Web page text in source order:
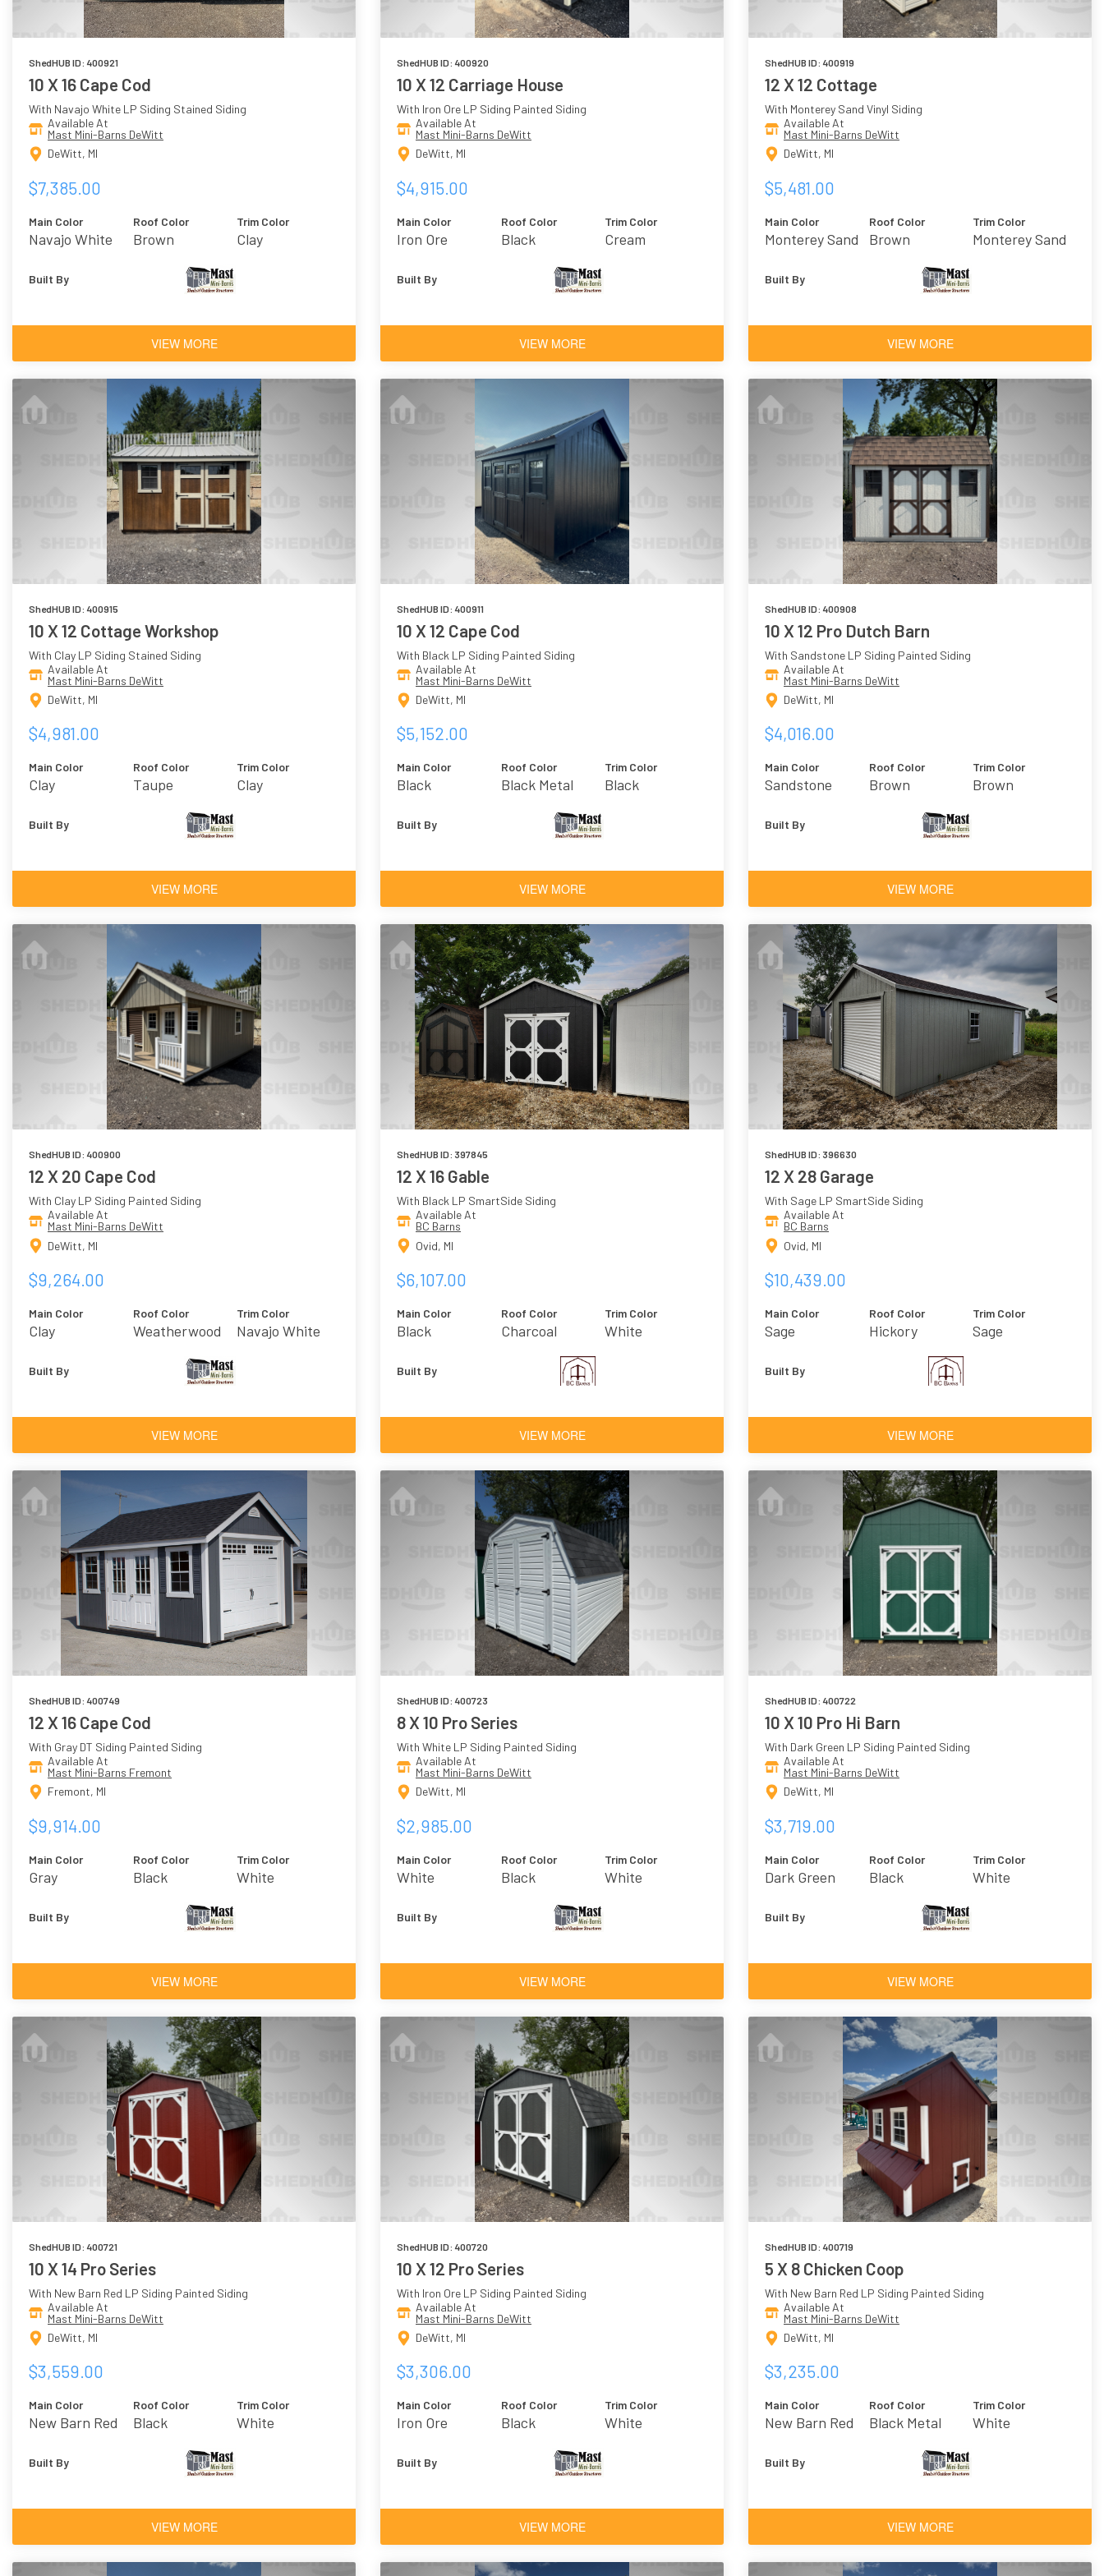
ShedHUB ID: 400921
10 X 16 Cape Cod
With Navajo White LP Siding Stained Siding
Available At
Mast Mini-Barns DeWitt
DeWitt, MI
$7,385.00
Main Color
Navajo White
Roof Color
Brown
Trim Color
Clay
Built By
VIEW MORE
ShedHUB ID: 400920
10 X 12 Carriage House
With Iron Ore LP Siding Painted Siding
Available At
Mast Mini-Barns DeWitt
DeWitt, MI
$4,915.00
Main Color
Iron Ore
Roof Color
Black
Trim Color
Cream
Built By
VIEW MORE
ShedHUB ID: 400919
12 X 12 Cottage
With Monterey Sand Vinyl Siding
Available At
Mast Mini-Barns DeWitt
DeWitt, MI
$5,481.00
Main Color
Monterey Sand
Roof Color
Brown
Trim Color
Monterey Sand
Built By
VIEW MORE
ShedHUB ID: 400915
10 X 12 Cottage Workshop
With Clay LP Siding Stained Siding
Available At
Mast Mini-Barns DeWitt
DeWitt, MI
$4,981.00
Main Color
Clay
Roof Color
Taupe
Trim Color
Clay
Built By
VIEW MORE
ShedHUB ID: 400911
10 X 12 Cape Cod
With Black LP Siding Painted Siding
Available At
Mast Mini-Barns DeWitt
DeWitt, MI
$5,152.00
Main Color
Black
Roof Color
Black Metal
Trim Color
Black
Built By
VIEW MORE
ShedHUB ID: 400908
10 X 12 Pro Dutch Barn
With Sandstone LP Siding Painted Siding
Available At
Mast Mini-Barns DeWitt
DeWitt, MI
$4,016.00
Main Color
Sandstone
Roof Color
Brown
Trim Color
Brown
Built By
VIEW MORE
ShedHUB ID: 400900
12 X 20 Cape Cod
With Clay LP Siding Painted Siding
Available At
Mast Mini-Barns DeWitt
DeWitt, MI
$9,264.00
Main Color
Clay
Roof Color
Weatherwood
Trim Color
Navajo White
Built By
VIEW MORE
ShedHUB ID: 397845
12 X 16 Gable
With Black LP SmartSide Siding
Available At
BC Barns
Ovid, MI
$6,107.00
Main Color
Black
Roof Color
Charcoal
Trim Color
White
Built By
VIEW MORE
ShedHUB ID: 396630
12 X 28 Garage
With Sage LP SmartSide Siding
Available At
BC Barns
Ovid, MI
$10,439.00
Main Color
Sage
Roof Color
Hickory
Trim Color
Sage
Built By
VIEW MORE
ShedHUB ID: 400749
12 X 16 Cape Cod
With Gray DT Siding Painted Siding
Available At
Mast Mini-Barns Fremont
Fremont, MI
$9,914.00
Main Color
Gray
Roof Color
Black
Trim Color
White
Built By
VIEW MORE
ShedHUB ID: 400723
8 X 10 Pro Series
With White LP Siding Painted Siding
Available At
Mast Mini-Barns DeWitt
DeWitt, MI
$2,985.00
Main Color
White
Roof Color
Black
Trim Color
White
Built By
VIEW MORE
ShedHUB ID: 400722
10 X 10 Pro Hi Barn
With Dark Green LP Siding Painted Siding
Available At
Mast Mini-Barns DeWitt
DeWitt, MI
$3,719.00
Main Color
Dark Green
Roof Color
Black
Trim Color
White
Built By
VIEW MORE
ShedHUB ID: 400721
10 X 14 Pro Series
With New Barn Red LP Siding Painted Siding
Available At
Mast Mini-Barns DeWitt
DeWitt, MI
$3,559.00
Main Color
New Barn Red
Roof Color
Black
Trim Color
White
Built By
VIEW MORE
ShedHUB ID: 400720
10 X 12 Pro Series
With Iron Ore LP Siding Painted Siding
Available At
Mast Mini-Barns DeWitt
DeWitt, MI
$3,306.00
Main Color
Iron Ore
Roof Color
Black
Trim Color
White
Built By
VIEW MORE
ShedHUB ID: 400719
5 X 8 Chicken Coop
With New Barn Red LP Siding Painted Siding
Available At
Mast Mini-Barns DeWitt
DeWitt, MI
$3,235.00
Main Color
New Barn Red
Roof Color
Black Metal
Trim Color
White
Built By
VIEW MORE